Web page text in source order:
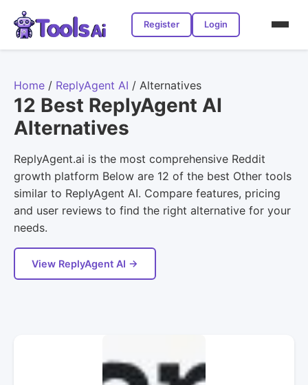
Register Login
Home / ReplyAgent AI / Alternatives
12 Best ReplyAgent AI
Alternatives
ReplyAgent.ai is the most comprehensive Reddit
growth platform Below are 12 of the best Other tools
similar to ReplyAgent AI. Compare features, pricing
and user reviews to find the right alternative for your
needs.
View ReplyAgent AI →